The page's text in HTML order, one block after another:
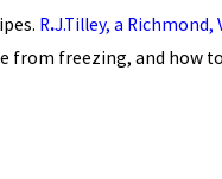
R.J.Tilley, a Richmond,
from freezing, and how